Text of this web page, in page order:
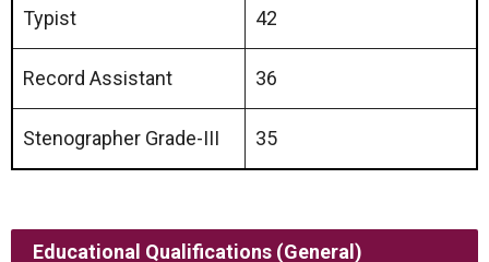
Typist 42
Record Assistant 36
Stenographer Grade-III 35
Educational Qualifications (General)